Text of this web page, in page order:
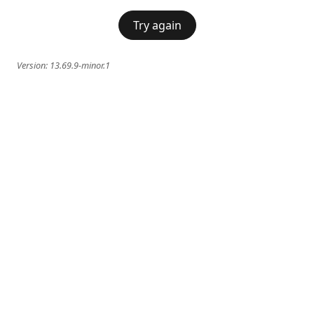
Try again
Version: 13.69.9-minor.1